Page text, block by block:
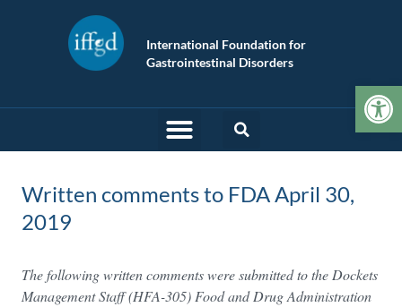
International Foundation for
Gastrointestinal Disorders
Written comments to FDA April 30,
2019
The following written comments were submitted to the Dockets
Management Staff (HFA-305) Food and Drug Administration